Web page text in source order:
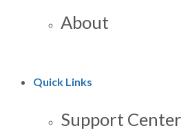
About
Quick Links
Support Center